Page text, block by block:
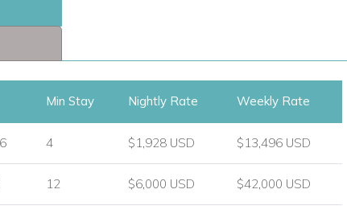
breathtaking ocean views.
for peace of mind.
spacious living areas.
Min Stay Nightly Rate Weekly Rate
4 $1,928 USD $13,496 USD
12 $6,000 USD $42,000 USD